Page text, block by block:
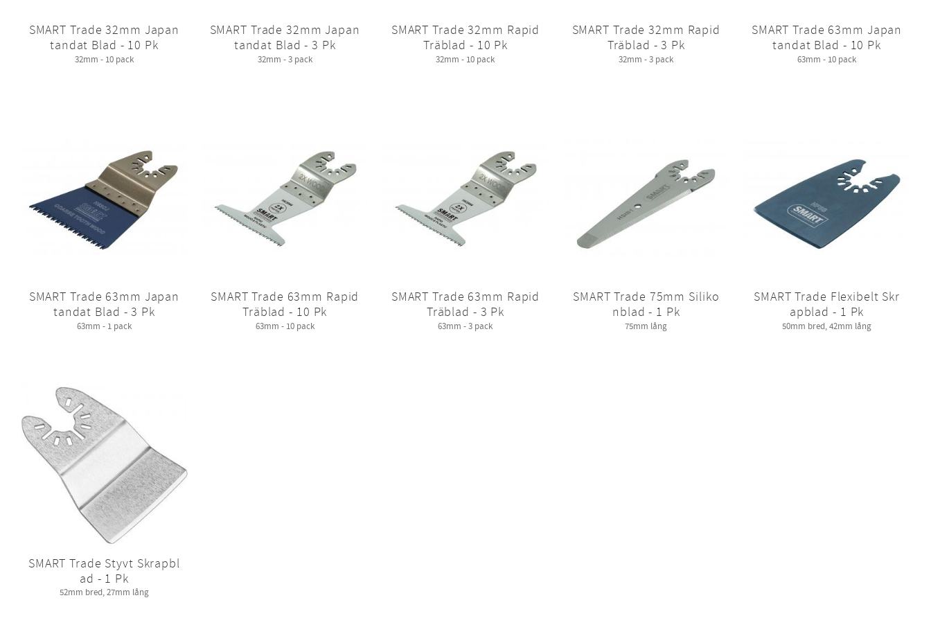
SMART Trade 32mm Japan
tandat Blad - 10 Pk
32mm - 10 pack
SMART Trade 32mm Japan
tandat Blad - 3 Pk
32mm - 3 pack
SMART Trade 32mm Rapid
Träblad - 10 Pk
32mm - 10 pack
SMART Trade 32mm Rapid
Träblad - 3 Pk
32mm - 3 pack
SMART Trade 63mm Japan
tandat Blad - 10 Pk
63mm - 10 pack
SMART Trade 63mm Japan
tandat Blad - 3 Pk
63mm - 1 pack
SMART Trade 63mm Rapid
Träblad - 10 Pk
63mm - 10 pack
SMART Trade 63mm Rapid
Träblad - 3 Pk
63mm - 3 pack
SMART Trade 75mm Siliko
nblad - 1 Pk
75mm lång
SMART Trade Flexibelt Skr
apblad - 1 Pk
50mm bred, 42mm lång
SMART Trade Styvt Skrapbl
ad - 1 Pk
52mm bred, 27mm lång